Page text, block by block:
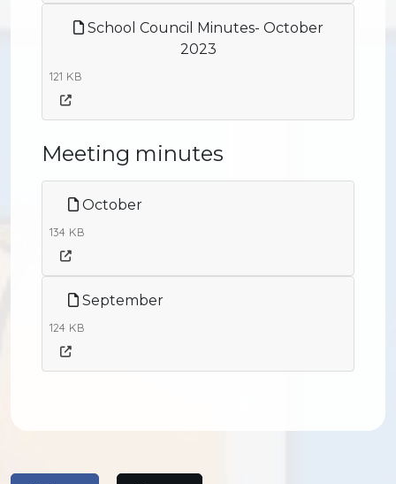
School Council Minutes- October
2023
121 KB
Meeting minutes
October
134 KB
September
124 KB